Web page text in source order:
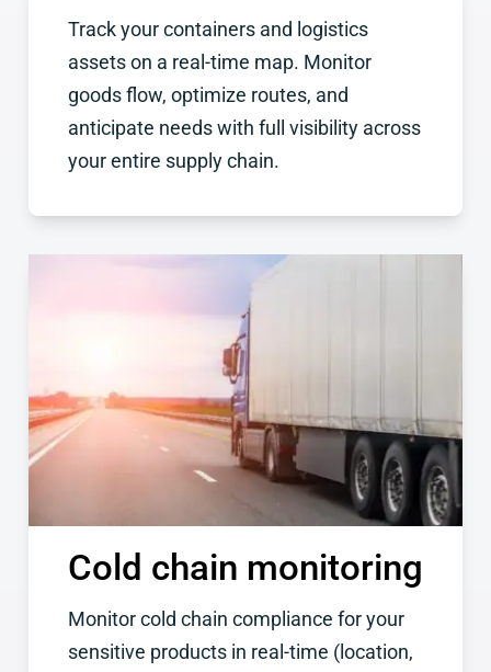
Track your containers and logistics
assets on a real-time map. Monitor
goods flow, optimize routes, and
anticipate needs with full visibility across
your entire supply chain.
Cold chain monitoring
Monitor cold chain compliance for your
sensitive products in real-time (location,